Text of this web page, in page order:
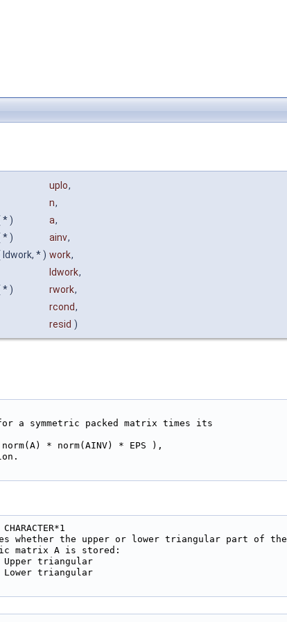
uplo,
n,
* )
a,
* )
ainv,
* ) work,
ldwork,
* )
rwork,
rcond,
resid )
a symmetric packed matrix times its
* norm(AINV) * EPS ),
the upper or lower triangular part of the
matrix A is stored:
triangular
triangular